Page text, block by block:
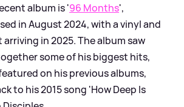
album is '96 Months',
in August 2024, with a vinyl and
arriving in 2025. The album saw
some of his biggest hits,
on his previous albums,
to his 2015 song 'How Deep Is